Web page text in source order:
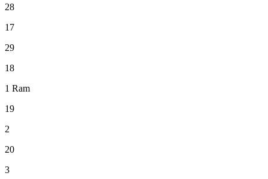
28
17
29
18
1 Ram
19
2
20
3